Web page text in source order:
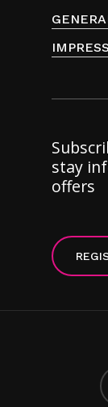
stay
offers